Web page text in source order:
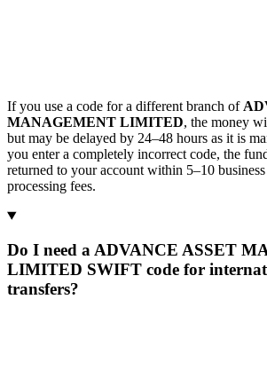
If you use a code for a different branch of
MANAGEMENT LIMITED, the money
but may be delayed by 24–48 hours as it is
you enter a completely incorrect code, the
returned to your account within 5–10
processing fees.
Do I need a ADVANCE ASSET
LIMITED SWIFT code for
transfers?